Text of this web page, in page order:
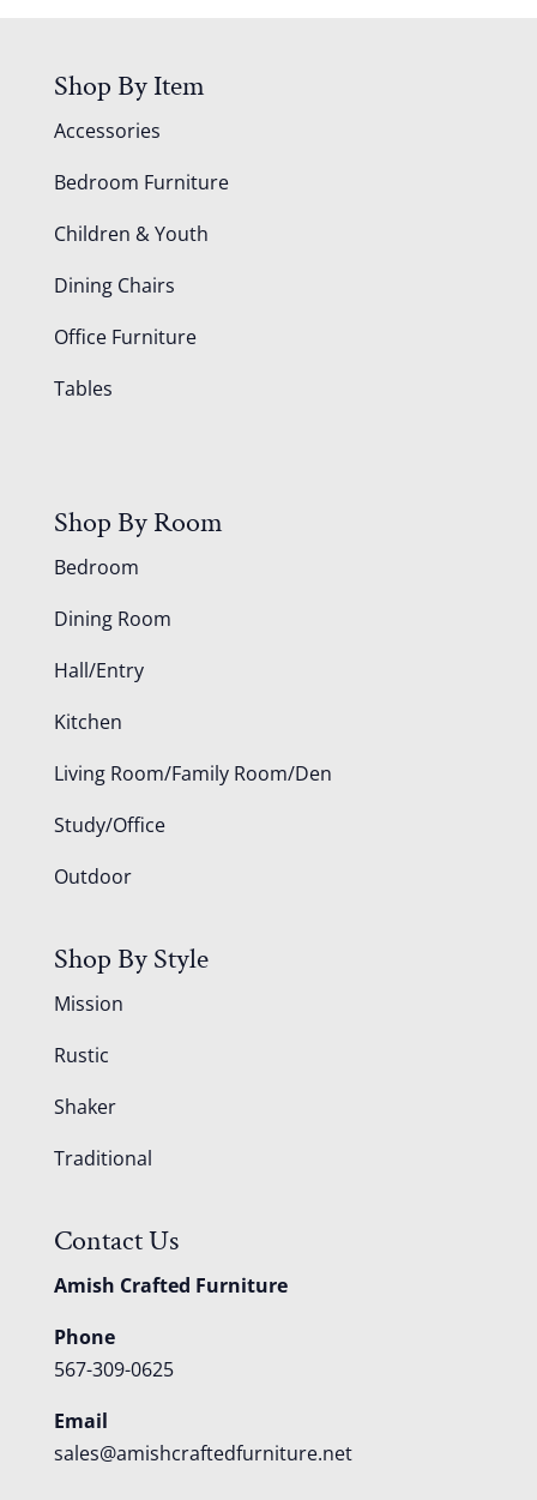
Shop By Item
Accessories
Bedroom Furniture
Children & Youth
Dining Chairs
Office Furniture
Tables
Shop By Room
Bedroom
Dining Room
Hall/Entry
Kitchen
Living Room/Family Room/Den
Study/Office
Outdoor
Shop By Style
Mission
Rustic
Shaker
Traditional
Contact Us
Amish Crafted Furniture
Phone
567-309-0625
Email
sales@amishcraftedfurniture.net